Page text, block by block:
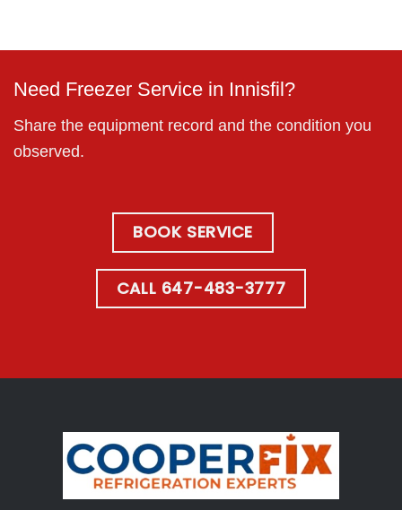
Need Freezer Service in Innisfil?
Share the equipment record and the condition you
observed.
BOOK SERVICE
CALL 647-483-3777